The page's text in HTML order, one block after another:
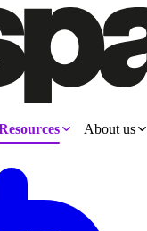
About us